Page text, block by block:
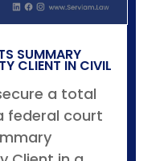
SUMMARY
CLIENT IN CIVIL
a total
federal court